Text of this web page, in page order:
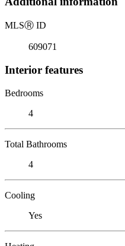
MLSⓇ ID
609071
Interior features
Bedrooms
4
Total Bathrooms
4
Cooling
Yes